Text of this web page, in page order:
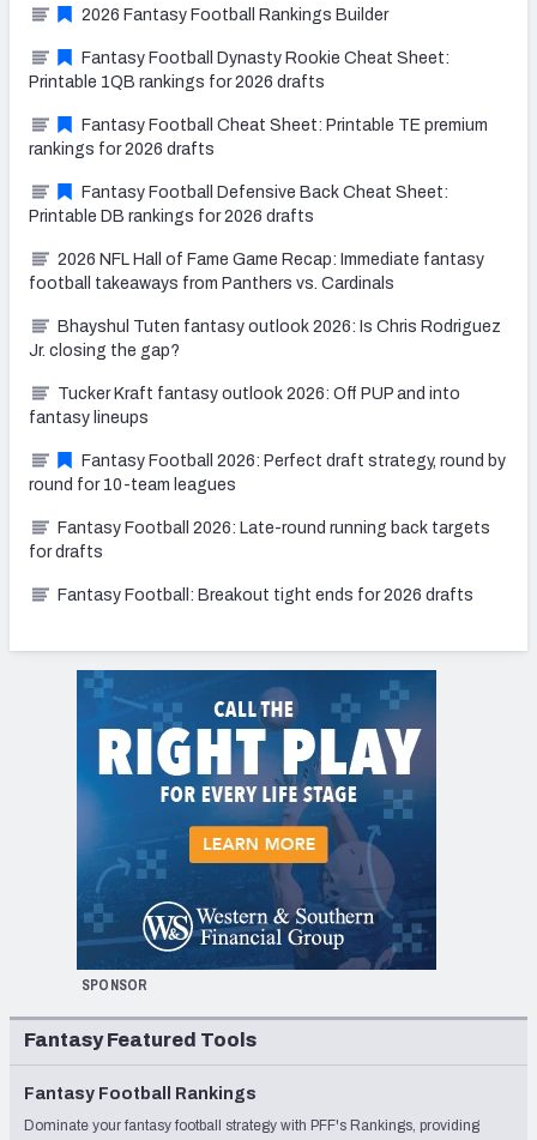
2026 Fantasy Football Rankings Builder
Fantasy Football Dynasty Rookie Cheat Sheet:
Printable 1QB rankings for 2026 drafts
Fantasy Football Cheat Sheet: Printable TE premium
rankings for 2026 drafts
Fantasy Football Defensive Back Cheat Sheet:
Printable DB rankings for 2026 drafts
2026 NFL Hall of Fame Game Recap: Immediate fantasy
football takeaways from Panthers vs. Cardinals
Bhayshul Tuten fantasy outlook 2026: Is Chris Rodriguez
Jr. closing the gap?
Tucker Kraft fantasy outlook 2026: Off PUP and into
fantasy lineups
Fantasy Football 2026: Perfect draft strategy, round by
round for 10-team leagues
Fantasy Football 2026: Late-round running back targets
for drafts
Fantasy Football: Breakout tight ends for 2026 drafts
SPONSOR
Fantasy Featured Tools
Fantasy Football Rankings
Dominate your fantasy football strategy with PFF's Rankings, providing